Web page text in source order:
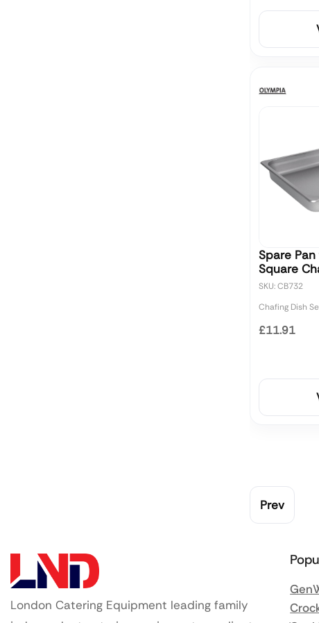
Spare
Square
SKU: CB732
Chafing Dish
£11.91
Prev
London Catering Equipment leading family